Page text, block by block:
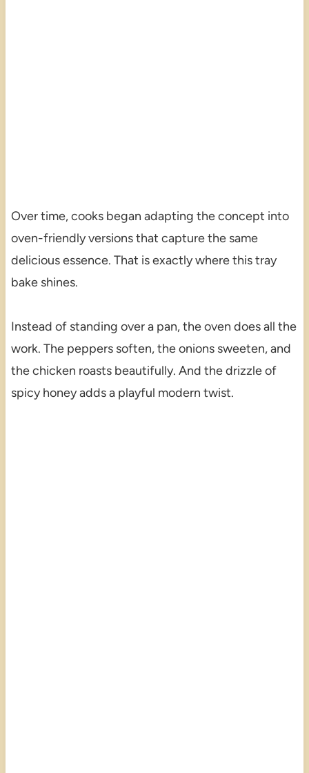
Over time, cooks began adapting the concept into
oven-friendly versions that capture the same
delicious essence. That is exactly where this tray
bake shines.
Instead of standing over a pan, the oven does all the
work. The peppers soften, the onions sweeten, and
the chicken roasts beautifully. And the drizzle of
spicy honey adds a playful modern twist.